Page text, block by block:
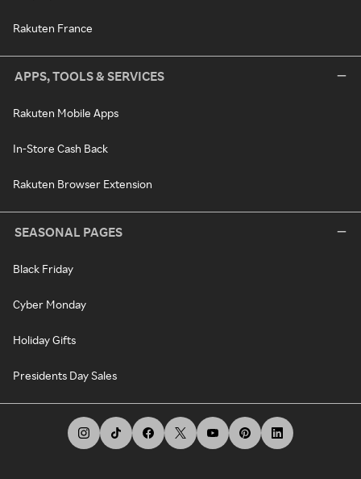
Rakuten France
APPS, TOOLS & SERVICES
Rakuten Mobile Apps
In-Store Cash Back
Rakuten Browser Extension
SEASONAL PAGES
Black Friday
Cyber Monday
Holiday Gifts
Presidents Day Sales